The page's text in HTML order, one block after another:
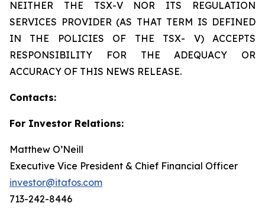
NEITHER THE TSX-V NOR ITS REGULATION
SERVICES PROVIDER (AS THAT TERM IS DEFINED
IN THE POLICIES OF THE TSX- V) ACCEPTS
RESPONSIBILITY FOR THE ADEQUACY OR
ACCURACY OF THIS NEWS RELEASE.
Contacts:
For Investor Relations:
Matthew O’Neill
Executive Vice President & Chief Financial Officer
investor@itafos.com
713-242-8446